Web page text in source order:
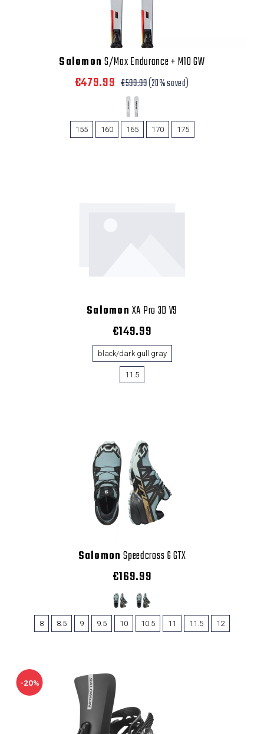
Salomon S/Max Endurance + M10 GW
€479.99 €599.99(20% saved)
155 160 165 170 175
Salomon XA Pro 3D V9
€149.99
black/dark gull gray
11.5
Salomon Speedcross 6 GTX
€169.99
8 8.5 9 9.5 10 10.5 11 11.5 12
-20%